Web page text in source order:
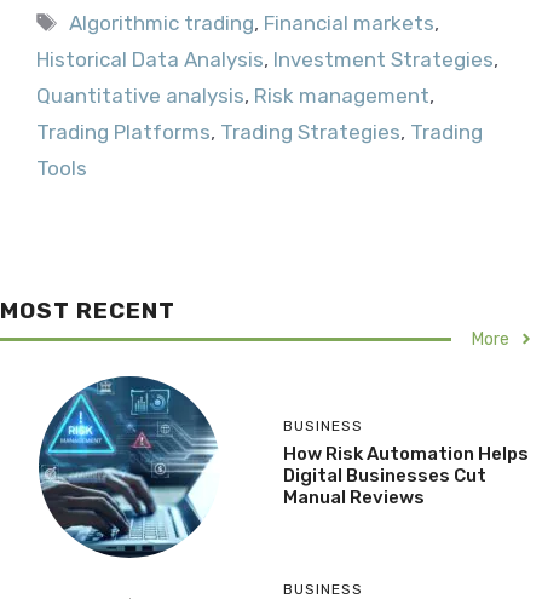
Tags
Algorithmic trading, Financial markets,
Historical Data Analysis, Investment Strategies,
Quantitative analysis, Risk management,
Trading Platforms, Trading Strategies, Trading
Tools
MOST RECENT
More
BUSINESS
How Risk Automation Helps
Digital Businesses Cut
Manual Reviews
BUSINESS